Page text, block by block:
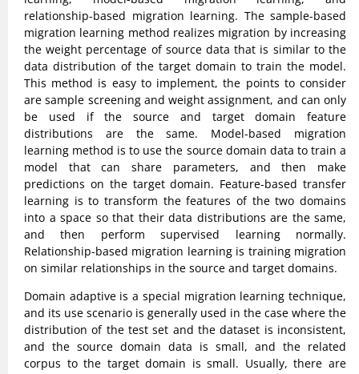
relationship-based migration learning. The sample-based
migration learning method realizes migration by increasing
the weight percentage of source data that is similar to the
data distribution of the target domain to train the model.
This method is easy to implement, the points to consider
are sample screening and weight assignment, and can only
be used if the source and target domain feature
distributions are the same. Model-based migration
learning method is to use the source domain data to train a
model that can share parameters, and then make
predictions on the target domain. Feature-based transfer
learning is to transform the features of the two domains
into a space so that their data distributions are the same,
and then perform supervised learning normally.
Relationship-based migration learning is training migration
on similar relationships in the source and target domains.
Domain adaptive is a special migration learning technique,
and its use scenario is generally used in the case where the
distribution of the test set and the dataset is inconsistent,
and the source domain data is small, and the related
corpus to the target domain is small. Usually, there are